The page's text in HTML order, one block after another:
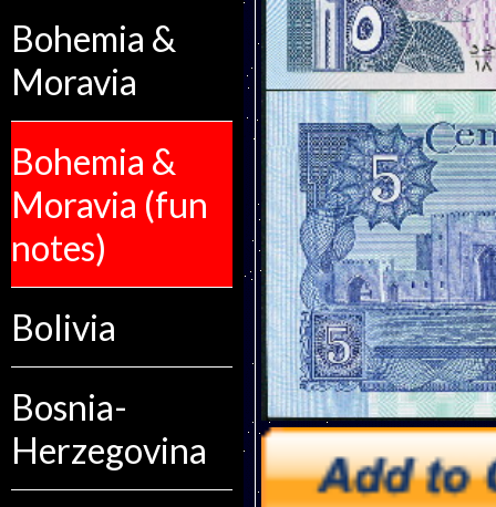
Bohemia &
Moravia
Bohemia &
Moravia (fun
notes)
Bolivia
Bosnia-
Herzegovina